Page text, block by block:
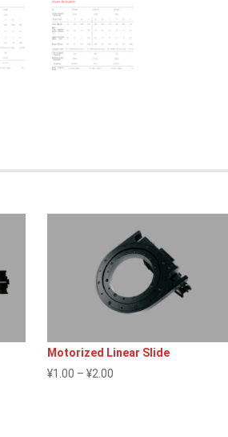
Motorized Linear Slide
¥1.00 – ¥2.00